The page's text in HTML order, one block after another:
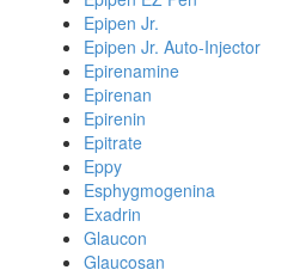
Epipen Jr.
Epipen Jr. Auto-Injector
Epirenamine
Epirenan
Epirenin
Epitrate
Eppy
Esphygmogenina
Exadrin
Glaucon
Glaucosan